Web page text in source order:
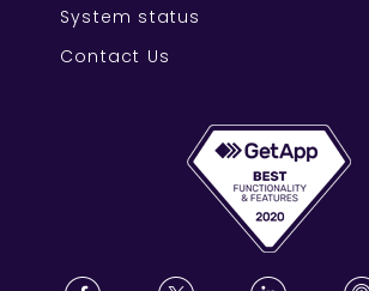
System status
Contact Us